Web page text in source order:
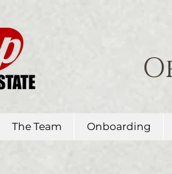
The Team Onboarding